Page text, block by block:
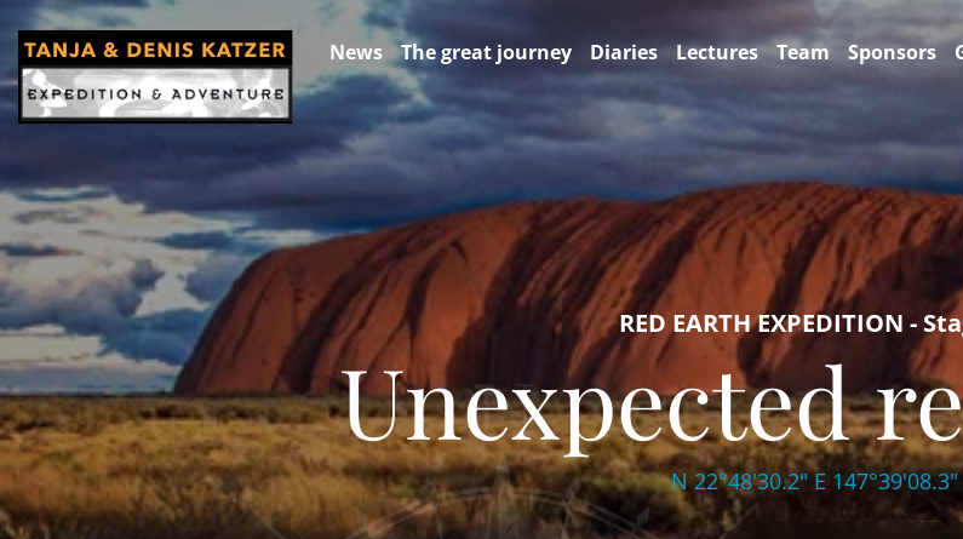
News The great journey Diaries Lectures Team Sponsors
RED EARTH EXPEDITION -
Unexpected
N 22°48'30.2" E 147°39'08.3"